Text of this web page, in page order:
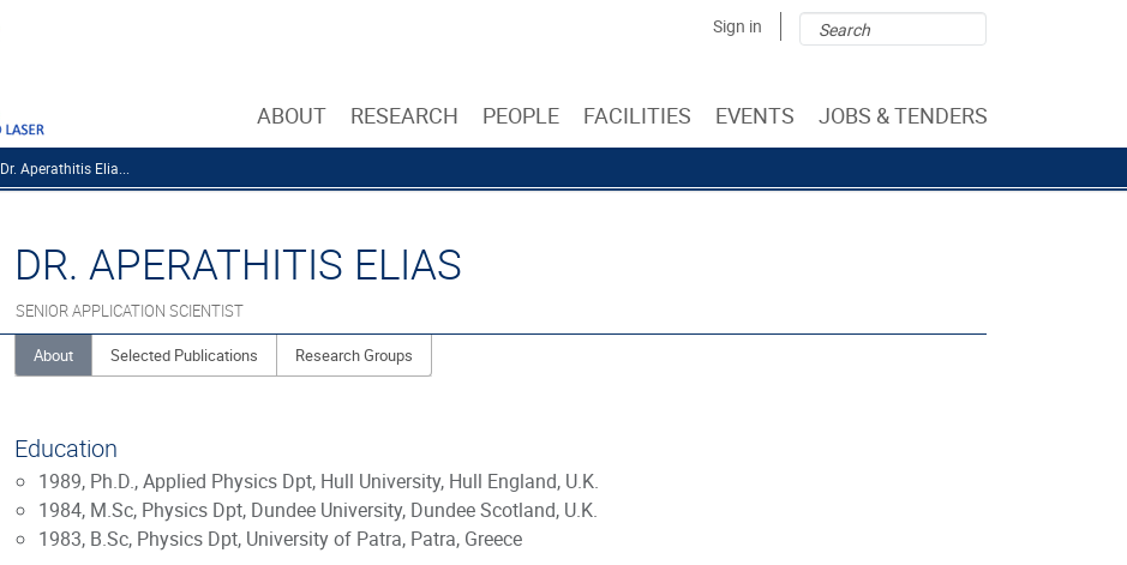
Search
form
Sign in
ABOUT RESEARCH PEOPLE FACILITIES EVENTS JOBS & TENDERS
Dr. Aperathitis Elia...
DR. APERATHITIS ELIAS
SENIOR APPLICATION SCIENTIST
About Selected Publications Research Groups
Education
1989, Ph.D., Applied Physics Dpt, Hull University, Hull England, U.K.
1984, M.Sc, Physics Dpt, Dundee University, Dundee Scotland, U.K.
1983, B.Sc, Physics Dpt, University of Patra, Patra, Greece